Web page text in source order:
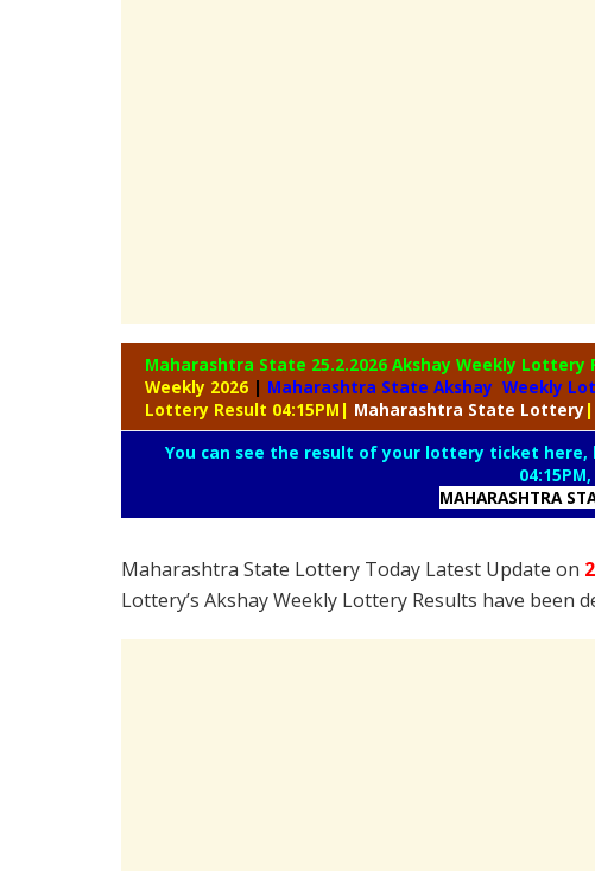
Maharashtra State 25.2.2026 Akshay Weekly Lottery
Weekly 2026 | Maharashtra State Akshay Weekly
Lottery Result 04:15PM | Maharashtra State Lottery
You can see the result of your lottery ticket
04:15PM,
MAHARASHTRA
Maharashtra State Lottery Today Latest Update on
Lottery’s Akshay Weekly Lottery Results have been